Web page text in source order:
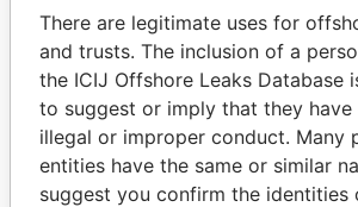
BNP Paribas Jersey Trust
Limited
Alexander Zurabov
UBC Shareholders Ltd
David Richard Hague
There are legitimate uses for
and trusts. The inclusion of a
the ICIJ Offshore Leaks Database
to suggest or imply that they have
illegal or improper conduct. Many
entities have the same or similar
suggest you confirm the identities